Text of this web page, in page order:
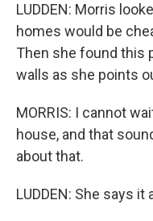
LUDDEN: Morris
homes would be
Then she found this
walls as she points
MORRIS: I cannot
house, and that
about that.
LUDDEN: She says